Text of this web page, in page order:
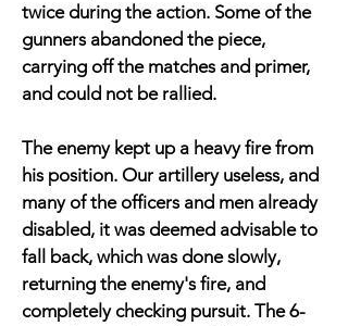
twice during the action. Some of the
gunners abandoned the piece,
carrying off the matches and primer,
and could not be rallied.
The enemy kept up a heavy fire from
his position. Our artillery useless, and
many of the officers and men already
disabled, it was deemed advisable to
fall back, which was done slowly,
returning the enemy's fire, and
completely checking pursuit. The 6-